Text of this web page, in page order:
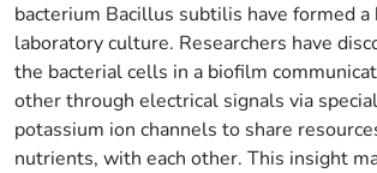
bacterium Bacillus subtilis have formed a
laboratory culture. Researchers have
the bacterial cells in a biofilm
other through electrical signals via
potassium ion channels to share
nutrients, with each other. This insight